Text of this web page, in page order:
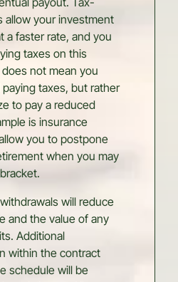
payout. Tax-
allow your investment
a faster rate, and you
taxes on this
not mean you
taxes, but rather
to pay a reduced
is insurance
you to postpone
when you may
will reduce
and the value of any
Additional
within the contract
schedule will be